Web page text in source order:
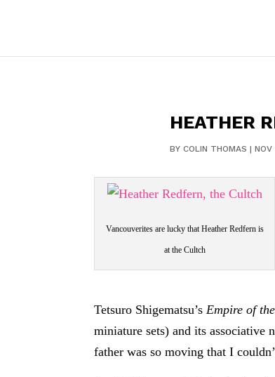
HEATHER
BY COLIN THOMAS | NOV
Vancouverites are lucky that Heather Redfern is
at the Cultch
Tetsuro Shigematsu’s Empire of
miniature sets) and its associative
father was so moving that I